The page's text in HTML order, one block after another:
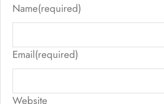
Name(required)
Email(required)
Website